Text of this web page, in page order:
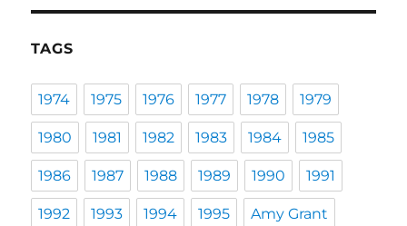
TAGS
1974 1975 1976 1977 1978 1979
1980 1981 1982 1983 1984 1985
1986 1987 1988 1989 1990 1991
1992 1993 1994 1995 Amy Grant